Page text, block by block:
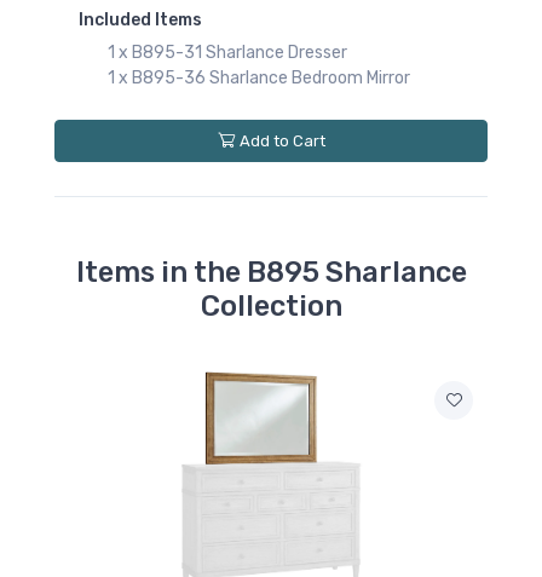
Included Items
1 x B895-31 Sharlance Dresser
1 x B895-36 Sharlance Bedroom Mirror
Add to Cart
Items in the B895 Sharlance
Collection